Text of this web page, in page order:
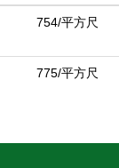
vine, creating your
the highly
a home
754/平方尺
775/平方尺